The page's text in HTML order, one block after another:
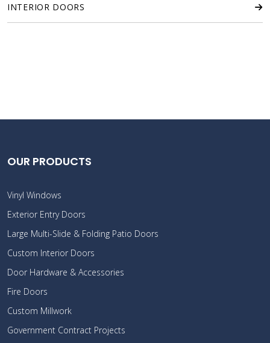
INTERIOR DOORS
OUR PRODUCTS
Vinyl Windows
Exterior Entry Doors
Large Multi-Slide & Folding Patio Doors
Custom Interior Doors
Door Hardware & Accessories
Fire Doors
Custom Millwork
Government Contract Projects